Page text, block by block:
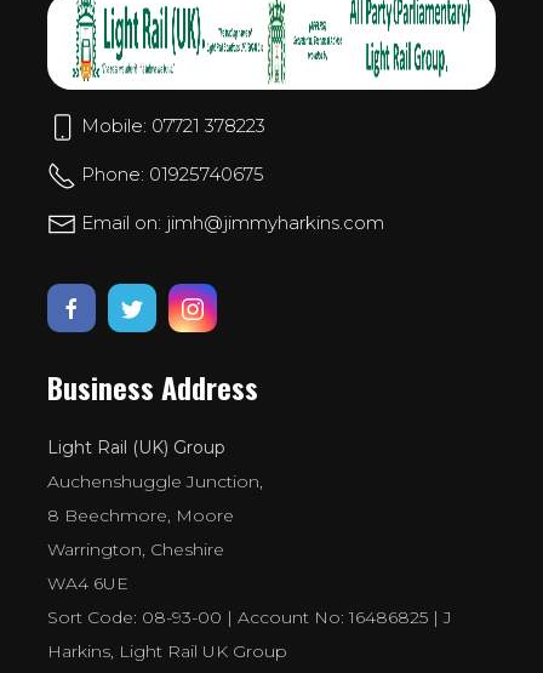
Mobile: 07721 378223
Phone: 01925740675
Email on: jimh@jimmyharkins.com
Business Address
Light Rail (UK) Group
Auchenshuggle Junction,
8 Beechmore, Moore
Warrington, Cheshire
WA4 6UE
Sort Code: 08-93-00 | Account No: 16486825 | J
Harkins, Light Rail UK Group